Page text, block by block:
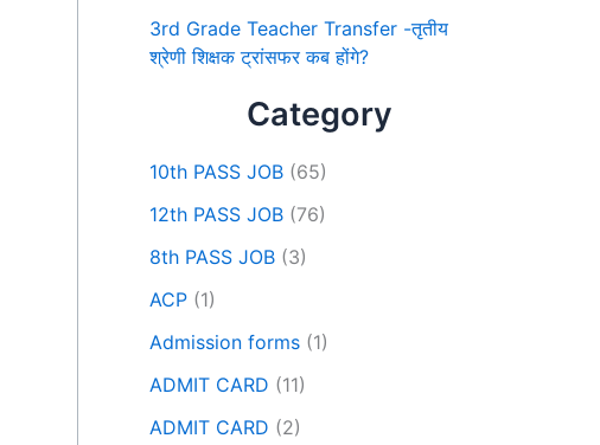
3rd Grade Teacher Transfer -तृतीय
श्रेणी शिक्षक ट्रांसफर कब होंगे?
Category
10th PASS JOB (65)
12th PASS JOB (76)
8th PASS JOB (3)
ACP (1)
Admission forms (1)
ADMIT CARD (11)
ADMIT CARD (2)